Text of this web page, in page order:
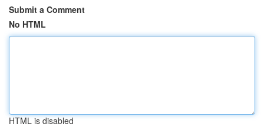
Submit a Comment
No HTML
HTML is disabled